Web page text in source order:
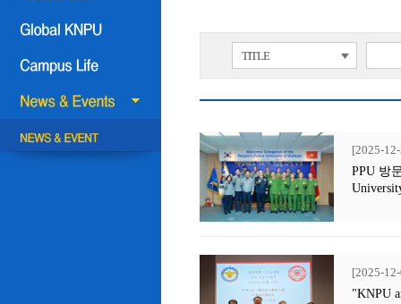
TITLE
[2025-
PPU 방
[2025-
"KNPU